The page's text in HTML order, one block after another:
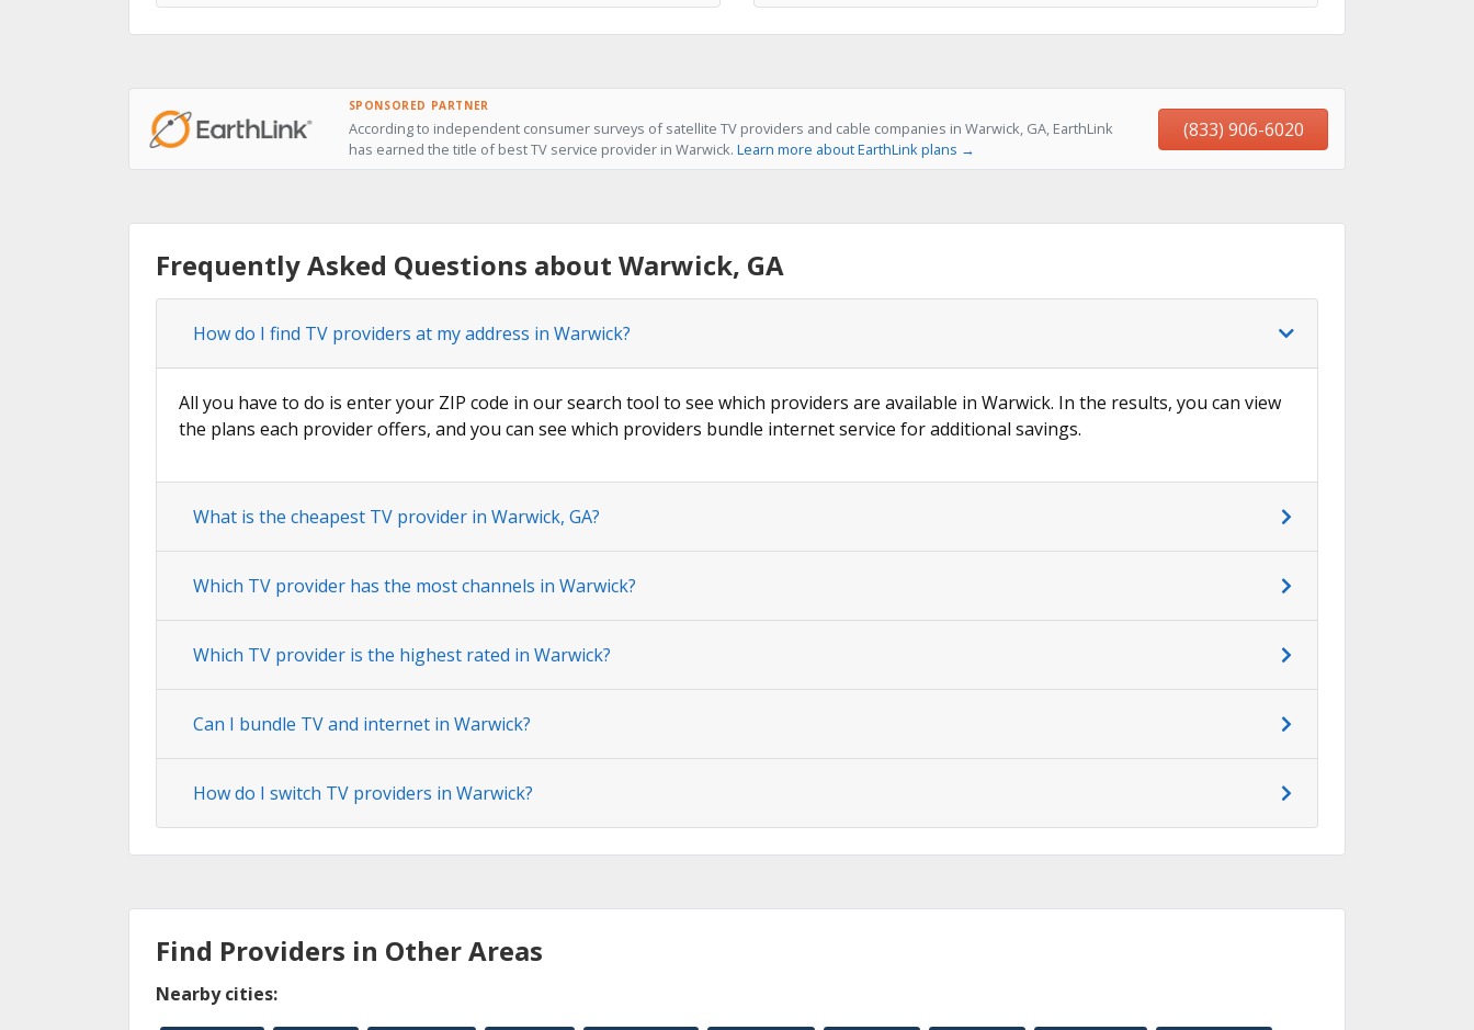
SPONSORED PARTNER
According to independent consumer surveys of satellite TV providers and cable companies in Warwick, GA, EarthLink
has earned the title of best TV service provider in Warwick. Learn more about EarthLink plans →
(833) 906-6020
Frequently Asked Questions about Warwick, GA
How do I find TV providers at my address in Warwick?
All you have to do is enter your ZIP code in our search tool to see which providers are available in Warwick. In the results, you can view
the plans each provider offers, and you can see which providers bundle internet service for additional savings.
What is the cheapest TV provider in Warwick, GA?
Which TV provider has the most channels in Warwick?
Which TV provider is the highest rated in Warwick?
Can I bundle TV and internet in Warwick?
How do I switch TV providers in Warwick?
Find Providers in Other Areas
Nearby cities: